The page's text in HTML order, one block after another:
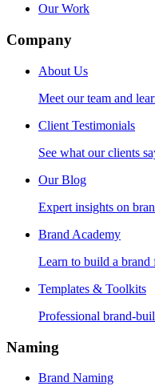
Our Work
Company
About Us
Meet our team and
Client Testimonials
See what our clients
Our Blog
Expert insights on
Brand Academy
Learn to build a brand
Templates & Toolkits
Professional brand-
Naming
Brand Naming